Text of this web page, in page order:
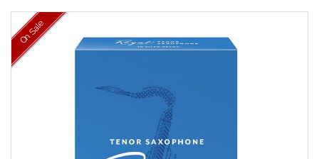
On Sale